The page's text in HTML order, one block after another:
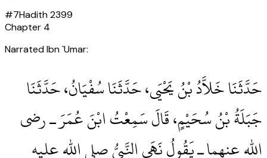
#7Hadith2399
Chapter 4
Narrated Ibn `Umar:
حَدَّثَنَا خَلاَّدُ بْنُ يَحْيَى، حَدَّثَنَا سُفْيَانُ، حَدَّثَنَا
جَبَلَةُ بْنُ سُحَيْمٍ، قَالَ سَمِعْتُ ابْنَ عُمَرَ ـ رضى
الله عنهما ـ يَقُولُ نَهَى النَّبِيُّ صلى الله عليه